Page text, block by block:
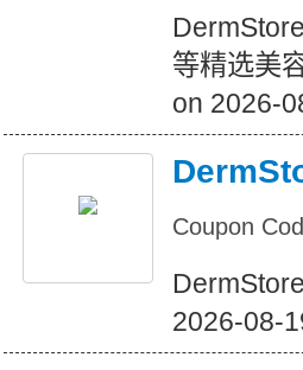
等精选美
on 2026-
Coupon
2026-08-